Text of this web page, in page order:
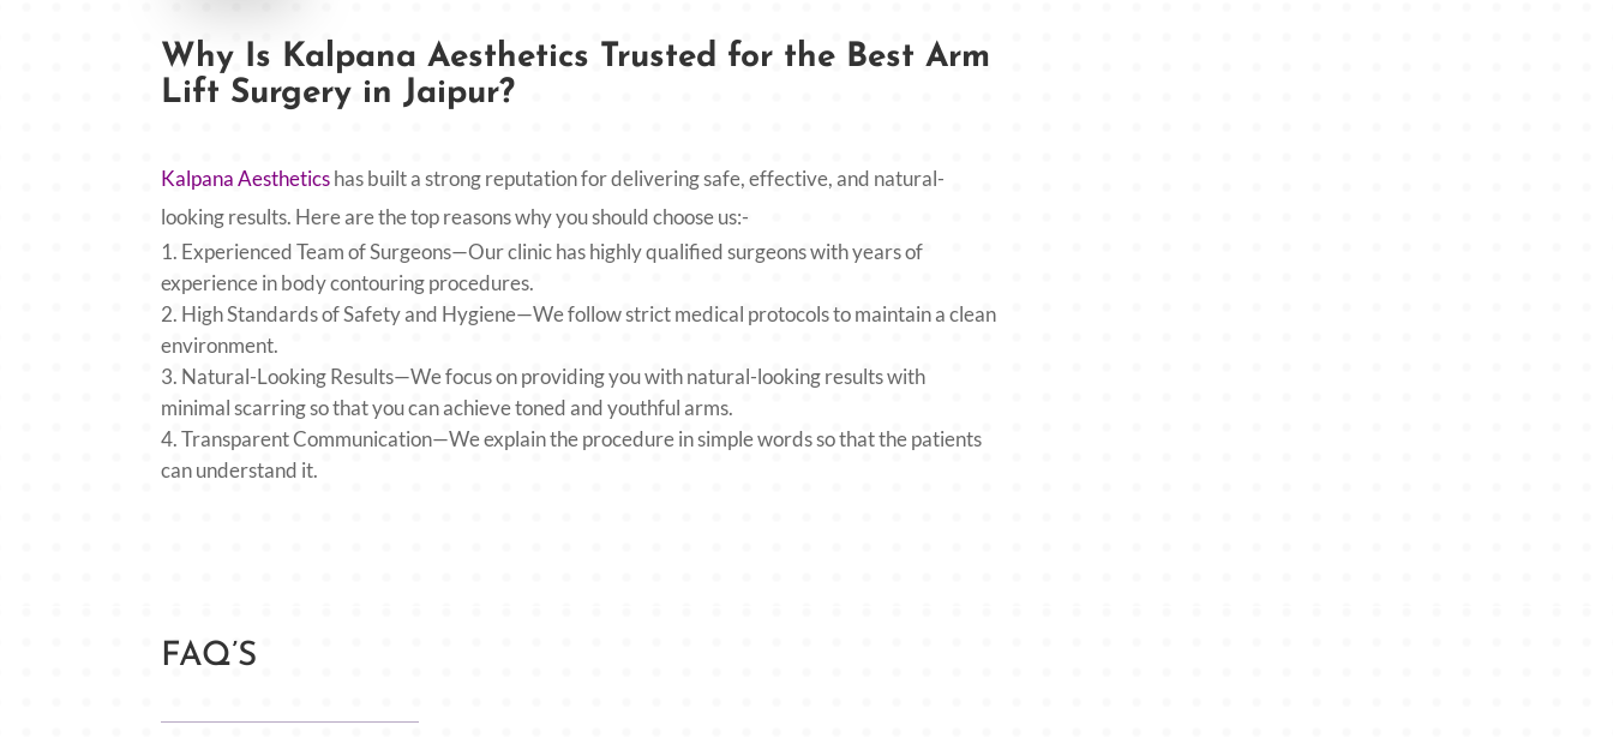
Why Is Kalpana Aesthetics Trusted for the Best Arm
Lift Surgery in Jaipur?
Kalpana Aestheticshas built a strong reputation for delivering safe, effective, and natural-
looking results. Here are the top reasons why you should choose us:-
Experienced Team of Surgeons—Our clinic has highly qualified surgeons with years of
experience in body contouring procedures.
High Standards of Safety and Hygiene—We follow strict medical protocols to maintain a clean
environment.
Natural-Looking Results—We focus on providing you with natural-looking results with
minimal scarring so that you can achieve toned and youthful arms.
Transparent Communication—We explain the procedure in simple words so that the patients
can understand it.
FAQ’S